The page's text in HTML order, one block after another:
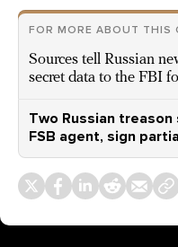
FOR MORE ABOUT THIS
Sources tell Russian
secret data to the FBI
Two Russian
FSB agent, sign